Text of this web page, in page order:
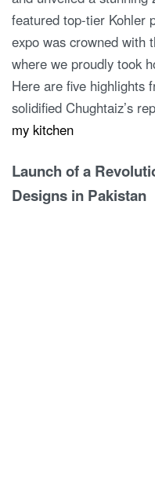
featured top-tier Kohler
expo was crowned with
where we proudly took
Here are five highlights
solidified Chughtaiz’s
my kitchen
Launch of a
Designs in Pakistan